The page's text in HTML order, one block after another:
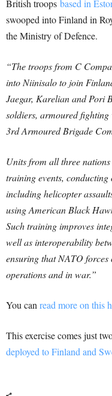
British troops based in
swooped into Finland in
the Ministry of Defence.
“The troops from C
into Niinisalo to join
Jaegar, Karelian and Pori
soldiers, armoured
3rd Armoured Brigade
Units from all three
training events, conducting
including helicopter
using American Black
Such training improves
well as interoperability
ensuring that NATO
operations and in war.”
You can read more on this
This exercise comes just
deployed to Finland and